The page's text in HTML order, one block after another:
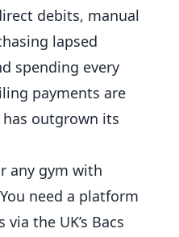
debits, manual
lapsed
spending every
payments are
outgrown its
any gym with
need a platform
the UK’s Bacs